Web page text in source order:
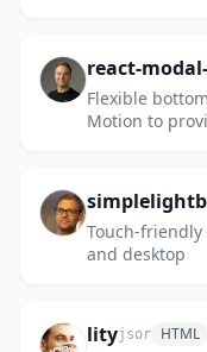
react-
Flexible
Motion to
Touch-
and desktop
lityjsor HTML